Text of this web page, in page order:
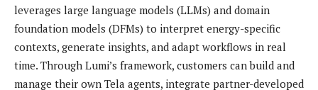
leverages large language models (LLMs) and domain
foundation models (DFMs) to interpret energy-specific
contexts, generate insights, and adapt workflows in real
time. Through Lumi’s framework, customers can build and
manage their own Tela agents, integrate partner-developed